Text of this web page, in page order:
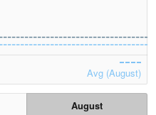
Avg (August)
August